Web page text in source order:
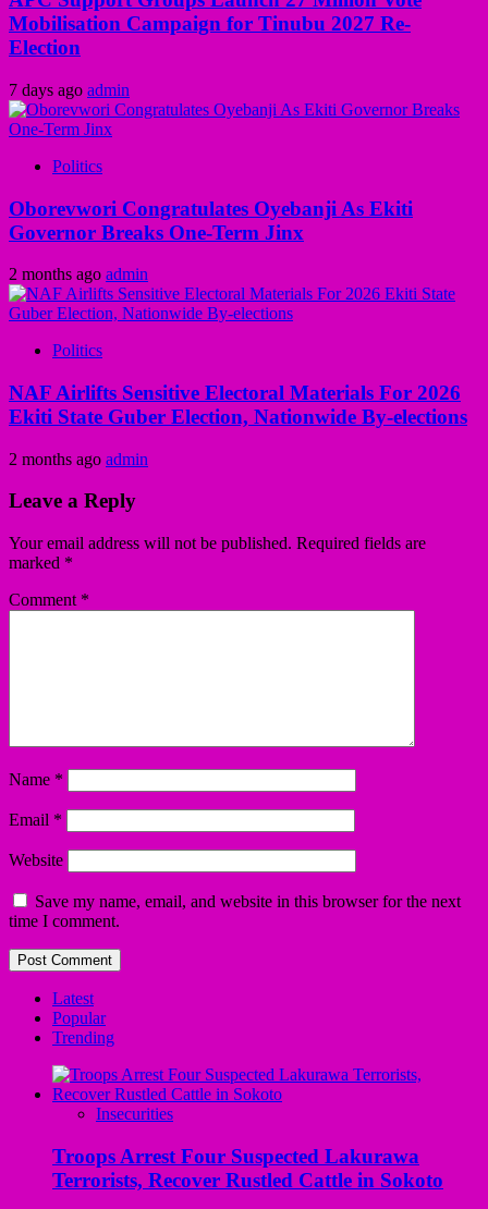
Mobilisation Campaign for Tinubu 2027 Re-
Election
7 days ago admin
Politics
Oborevwori Congratulates Oyebanji As Ekiti
Governor Breaks One-Term Jinx
2 months ago admin
Politics
NAF Airlifts Sensitive Electoral Materials For 2026
Ekiti State Guber Election, Nationwide By-elections
2 months ago admin
Leave a Reply
Your email address will not be published. Required fields are
marked *
Comment *
Name *
Email *
Website
Save my name, email, and website in this browser for the next
time I comment.
Latest
Popular
Trending
Insecurities
Troops Arrest Four Suspected Lakurawa
Terrorists, Recover Rustled Cattle in Sokoto